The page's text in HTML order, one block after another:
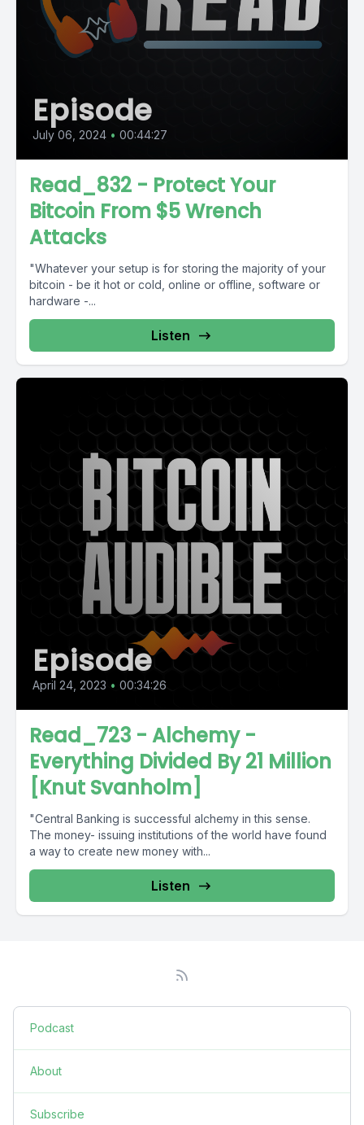
Episode
July 06, 2024 • 00:44:27
Read_832 - Protect Your
Bitcoin From $5 Wrench
Attacks
"Whatever your setup is for storing the majority of your
bitcoin - be it hot or cold, online or offline, software or
hardware -...
Listen
Episode
April 24, 2023 • 00:34:26
Read_723 - Alchemy -
Everything Divided By 21 Million
[Knut Svanholm]
"Central Banking is successful alchemy in this sense.
The money- issuing institutions of the world have found
a way to create new money with...
Listen
Podcast
About
Subscribe